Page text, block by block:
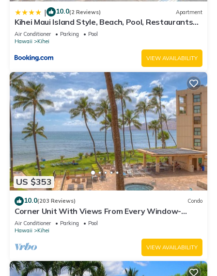
| 10.0(2 Reviews) Apartment
Kihei Maui Island Style, Beach, Pool, Restaurants
Kihei Gardens Estates
Air Conditioner Parking
Pool
Hawaii
Kihei
VIEW AVAILABILITY
US $353
10.0(203 Reviews) Condo
Corner Unit With Views From Every Window-
Awesome Reviews
Air Conditioner Parking
Pool
Hawaii
Kihei
VIEW AVAILABILITY